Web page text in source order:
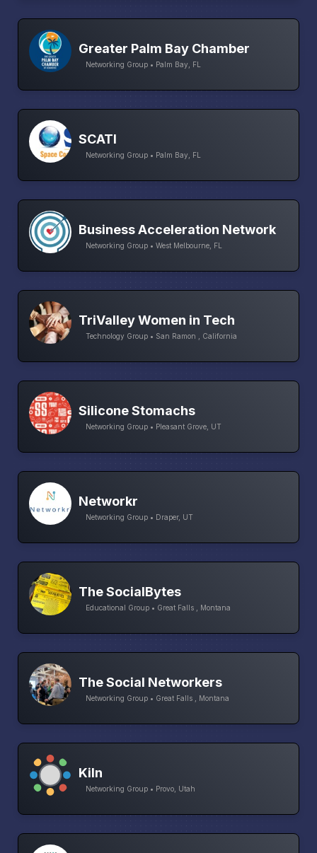
Greater Palm Bay Chamber
Networking Group • Palm Bay, FL
SCATI
Networking Group • Palm Bay, FL
Business Acceleration Network
Networking Group • West Melbourne, FL
TriValley Women in Tech
Technology Group • San Ramon , California
Silicone Stomachs
Networking Group • Pleasant Grove, UT
Networkr
Networking Group • Draper, UT
The SocialBytes
Educational Group • Great Falls , Montana
The Social Networkers
Networking Group • Great Falls , Montana
Kiln
Networking Group • Provo, Utah